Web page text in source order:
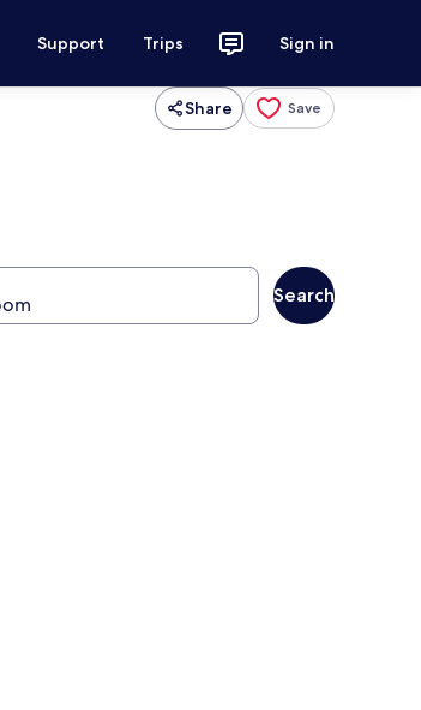
Support Trips Sign in
Share Save
Search